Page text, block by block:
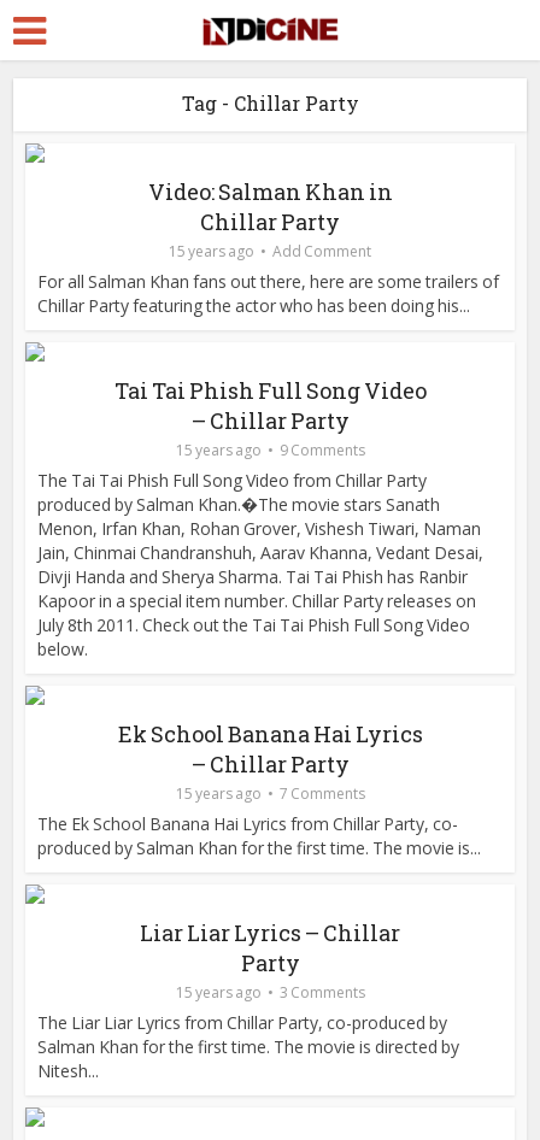
Tag - Chillar Party
Video: Salman Khan in
Chillar Party
15 years ago Add Comment
For all Salman Khan fans out there, here are some trailers of
Chillar Party featuring the actor who has been doing his...
Tai Tai Phish Full Song Video
– Chillar Party
15 years ago 9 Comments
The Tai Tai Phish Full Song Video from Chillar Party
produced by Salman Khan.�The movie stars Sanath
Menon, Irfan Khan, Rohan Grover, Vishesh Tiwari, Naman
Jain, Chinmai Chandranshuh, Aarav Khanna, Vedant Desai,
Divji Handa and Sherya Sharma. Tai Tai Phish has Ranbir
Kapoor in a special item number. Chillar Party releases on
July 8th 2011. Check out the Tai Tai Phish Full Song Video
below.
Ek School Banana Hai Lyrics
– Chillar Party
15 years ago 7 Comments
The Ek School Banana Hai Lyrics from Chillar Party, co-
produced by Salman Khan for the first time. The movie is...
Liar Liar Lyrics – Chillar
Party
15 years ago 3 Comments
The Liar Liar Lyrics from Chillar Party, co-produced by
Salman Khan for the first time. The movie is directed by
Nitesh...